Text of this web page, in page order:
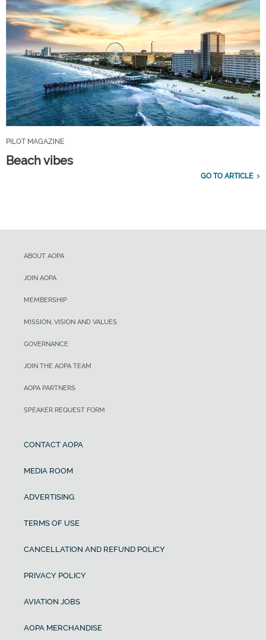
PILOT MAGAZINE
Beach vibes
GO TO ARTICLE
ABOUT AOPA
JOIN AOPA
MEMBERSHIP
MISSION, VISION AND VALUES
GOVERNANCE
JOIN THE AOPA TEAM
AOPA PARTNERS
SPEAKER REQUEST FORM
CONTACT AOPA
MEDIA ROOM
ADVERTISING
TERMS OF USE
CANCELLATION AND REFUND POLICY
PRIVACY POLICY
AVIATION JOBS
AOPA MERCHANDISE